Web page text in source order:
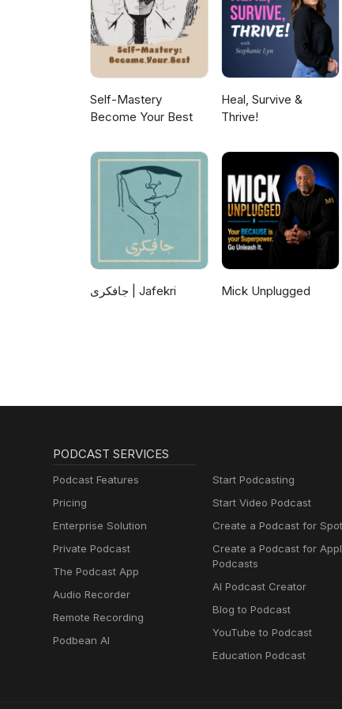
Self-Mastery
Become Your Best
Heal, Survive &
Thrive!
جافکری | Jafekri Mick Unplugged
PODCAST SERVICES
Podcast Features
Pricing
Enterprise Solution
Private Podcast
The Podcast App
Audio Recorder
Remote Recording
Podbean AI
Start Podcasting
Start Video Podcast
Create a Podcast for
Create a Podcast for
Podcasts
AI Podcast Creator
Blog to Podcast
YouTube to Podcast
Education Podcast